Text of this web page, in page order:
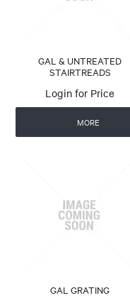
GAL & UNTREATED
STAIRTREADS
Login for Price
MORE
GAL GRATING